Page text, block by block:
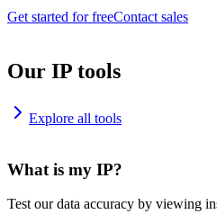
Get started for freeContact sales
Our IP tools
Explore all tools
What is my IP?
Test our data accuracy by viewing